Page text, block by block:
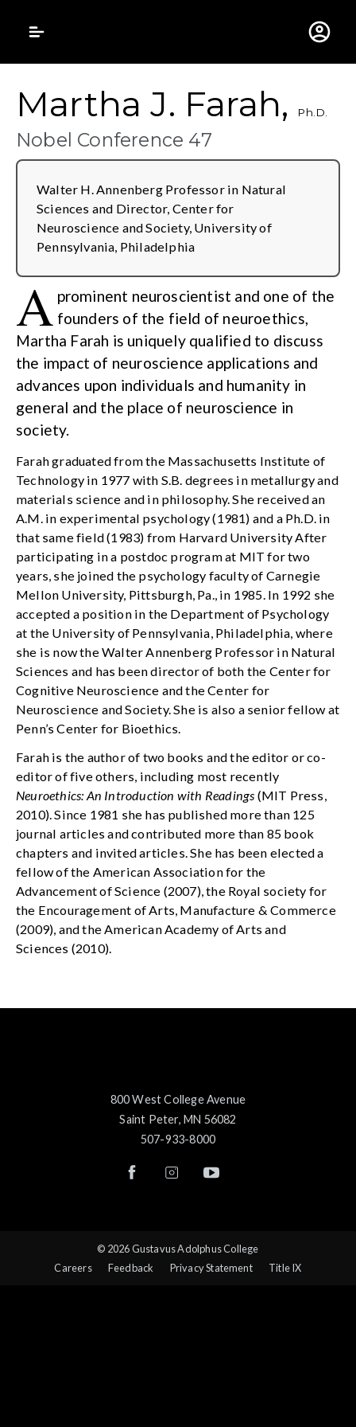
Gustavus
Martha J. Farah, Ph.D.
Nobel Conference 47
Walter H. Annenberg Professor in Natural
Sciences and Director, Center for
Neuroscience and Society, University of
Pennsylvania, Philadelphia
A prominent neuroscientist and one of the
founders of the field of neuroethics,
Martha Farah is uniquely qualified to discuss
the impact of neuroscience applications and
advances upon individuals and humanity in
general and the place of neuroscience in
society.
Farah graduated from the Massachusetts Institute of
Technology in 1977 with S.B. degrees in metallurgy and
materials science and in philosophy. She received an
A.M. in experimental psychology (1981) and a Ph.D. in
that same field (1983) from Harvard University After
participating in a postdoc program at MIT for two
years, she joined the psychology faculty of Carnegie
Mellon University, Pittsburgh, Pa., in 1985. In 1992 she
accepted a position in the Department of Psychology
at the University of Pennsylvania, Philadelphia, where
she is now the Walter Annenberg Professor in Natural
Sciences and has been director of both the Center for
Cognitive Neuroscience and the Center for
Neuroscience and Society. She is also a senior fellow at
Penn’s Center for Bioethics.
Farah is the author of two books and the editor or co-
editor of five others, including most recently
Neuroethics: An Introduction with Readings (MIT Press,
2010). Since 1981 she has published more than 125
journal articles and contributed more than 85 book
chapters and invited articles. She has been elected a
fellow of the American Association for the
Advancement of Science (2007), the Royal society for
the Encouragement of Arts, Manufacture & Commerce
(2009), and the American Academy of Arts and
Sciences (2010).
800 West College Avenue
Saint Peter, MN 56082
507-933-8000
© 2026 Gustavus Adolphus College
Careers
Feedback Privacy Statement Title IX